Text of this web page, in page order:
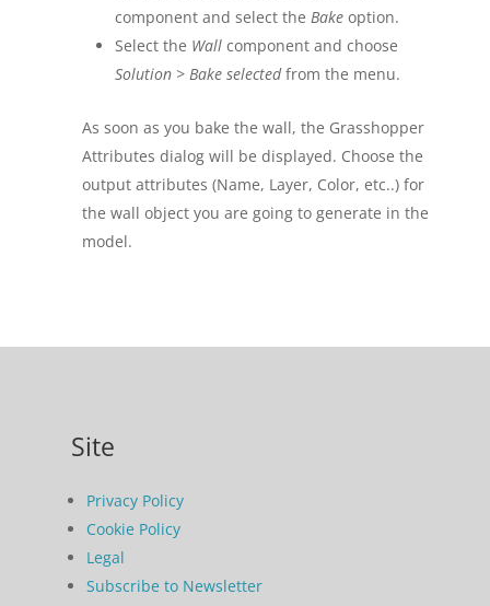
component and select the Bakeoption.
Select the Wallcomponent and choose
Solution > Bake selectedfrom the menu.
As soon as you bake the wall, the Grasshopper
Attributes dialog will be displayed. Choose the
output attributes (Name, Layer, Color, etc..) for
the wall object you are going to generate in the
model.
Site
Privacy Policy
Cookie Policy
Legal
Subscribe to Newsletter